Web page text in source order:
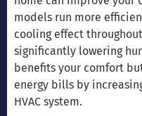
models run more
cooling effect
significantly lowering
benefits your comfort
energy bills by
HVAC system.